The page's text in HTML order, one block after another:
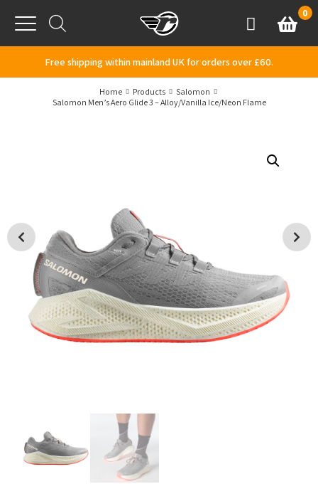
Menu
AccountBasket
0
Free shipping within mainland UK for orders over £60.
Home Products
Salomon
Salomon Men’s Aero Glide 3 – Alloy/Vanilla Ice/Neon Flame